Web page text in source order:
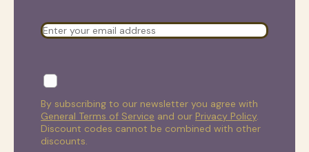
By subscribing to our newsletter you agree with
General Terms of Service and our Privacy Policy
Discount codes cannot be combined with other
discounts.